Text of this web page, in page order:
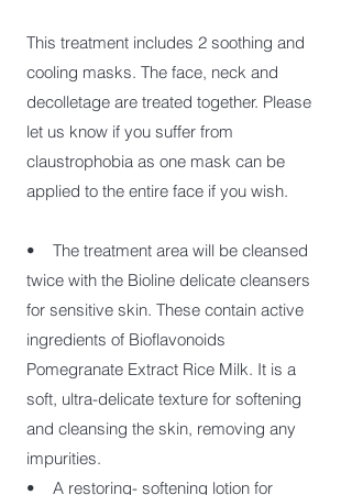
This treatment includes 2 soothing and
cooling masks. The face, neck and
decolletage are treated together. Please
let us know if you suffer from
claustrophobia as one mask can be
applied to the entire face if you wish.
• The treatment area will be cleansed
twice with the Bioline delicate cleansers
for sensitive skin. These contain active
ingredients of Bioflavonoids
Pomegranate Extract Rice Milk. It is a
soft, ultra-delicate texture for softening
and cleansing the skin, removing any
impurities.
• A restoring- softening lotion for